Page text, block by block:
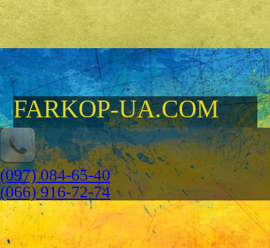
FARKOP-UA.COM
(097) 084-65-40
(066) 916-72-74